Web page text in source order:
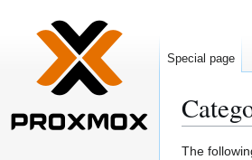
Jump
Jump
The
Special page